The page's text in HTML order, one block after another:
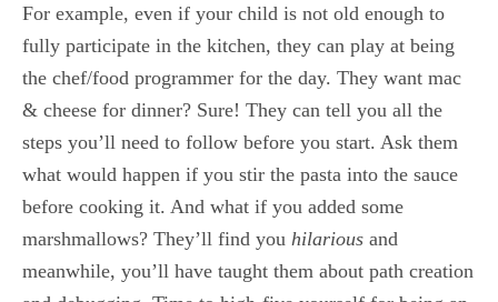
For example, even if your child is not old enough to
fully participate in the kitchen, they can play at being
the chef/food programmer for the day. They want mac
& cheese for dinner? Sure! They can tell you all the
steps you’ll need to follow before you start. Ask them
what would happen if you stir the pasta into the sauce
before cooking it. And what if you added some
marshmallows? They’ll find you hilarious and
meanwhile, you’ll have taught them about path creation